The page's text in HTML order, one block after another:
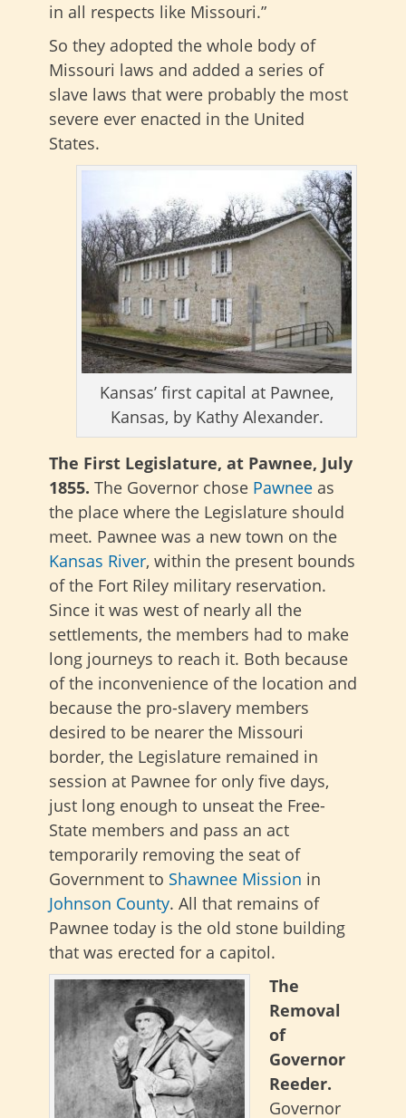
in all respects like Missouri.”
So they adopted the whole body of
Missouri laws and added a series of
slave laws that were probably the most
severe ever enacted in the United
States.
Kansas’ first capital at Pawnee,
Kansas, by Kathy Alexander.
The First Legislature, at Pawnee, July
1855. The Governor chose Pawnee as
the place where the Legislature should
meet. Pawnee was a new town on the
Kansas River, within the present bounds
of the Fort Riley military reservation.
Since it was west of nearly all the
settlements, the members had to make
long journeys to reach it. Both because
of the inconvenience of the location and
because the pro-slavery members
desired to be nearer the Missouri
border, the Legislature remained in
session at Pawnee for only five days,
just long enough to unseat the Free-
State members and pass an act
temporarily removing the seat of
Government to Shawnee Mission in
Johnson County. All that remains of
Pawnee today is the old stone building
that was erected for a capitol.
The
Removal
of
Governor
Reeder.
Governor